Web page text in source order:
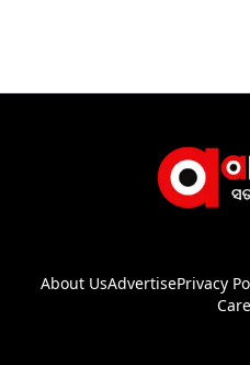
About UsAdvertisePrivacy